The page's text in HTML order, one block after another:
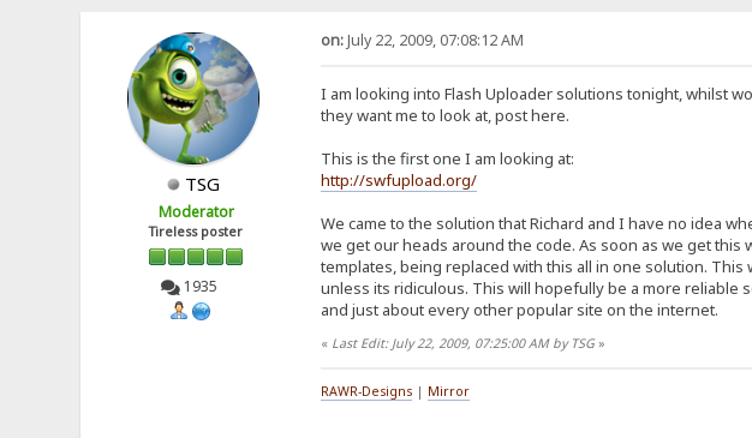
TSG
Moderator
Tireless poster
1935
on:July 22, 2009, 07:08:12 AM
I am looking into Flash Uploader solutions tonight, whilst
they want me to look at, post here.
This is the first one I am looking at:
http://swfupload.org/
We came to the solution that Richard and I have no idea
we get our heads around the code. As soon as we get
templates, being replaced with this all in one solution.
unless its ridiculous. This will hopefully be a more reliable
and just about every other popular site on the internet.
« Last Edit: July 22, 2009, 07:25:00 AM by TSG»
RAWR-Designs| Mirror